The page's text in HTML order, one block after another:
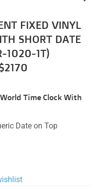
FIXED VINYL
SHORT DATE
1020-1T)
Time Clock With
Date on Top